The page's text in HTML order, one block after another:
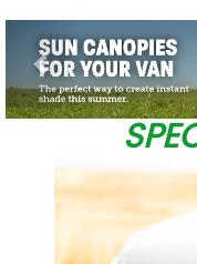
Previous